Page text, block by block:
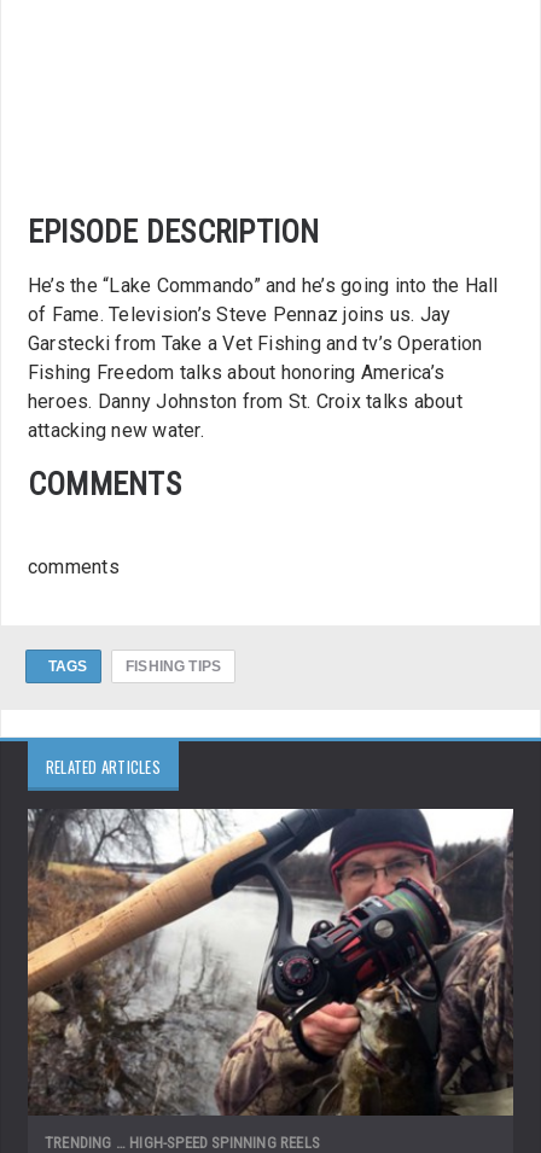
EPISODE DESCRIPTION
He’s the “Lake Commando” and he’s going into the Hall
of Fame. Television’s Steve Pennaz joins us. Jay
Garstecki from Take a Vet Fishing and tv’s Operation
Fishing Freedom talks about honoring America’s
heroes. Danny Johnston from St. Croix talks about
attacking new water.
COMMENTS
comments
TAGS FISHING TIPS
RELATED ARTICLES
TRENDING … HIGH-SPEED SPINNING REELS